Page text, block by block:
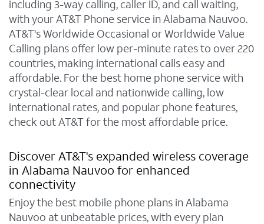
including 3-way calling, caller ID, and call waiting,
with your AT&T Phone service in Alabama Nauvoo.
AT&T's Worldwide Occasional or Worldwide Value
Calling plans offer low per-minute rates to over 220
countries, making international calls easy and
affordable. For the best home phone service with
crystal-clear local and nationwide calling, low
international rates, and popular phone features,
check out AT&T for the most affordable price.
Discover AT&T's expanded wireless coverage
in Alabama Nauvoo for enhanced
connectivity
Enjoy the best mobile phone plans in Alabama
Nauvoo at unbeatable prices, with every plan